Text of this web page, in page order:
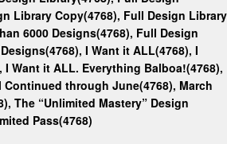
Library Copy(4768), Full Design Library
6000 Designs(4768), Full Design
, I Want it ALL(4768), I
, I Want it ALL. Everything Balboa!(4768),
Continued through June(4768), March
, The “Unlimited Mastery” Design
Pass(4768)